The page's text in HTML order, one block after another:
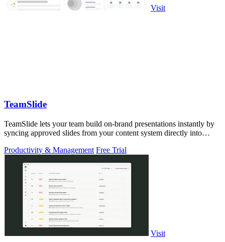
Visit
TeamSlide
TeamSlide lets your team build on-brand presentations instantly by
syncing approved slides from your content system directly into
Productivity & Management Free Trial
Visit